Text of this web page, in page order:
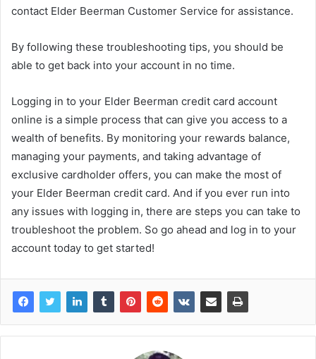
contact Elder Beerman Customer Service for assistance.
By following these troubleshooting tips, you should be
able to get back into your account in no time.
Logging in to your Elder Beerman credit card account
online is a simple process that can give you access to a
wealth of benefits. By monitoring your rewards balance,
managing your payments, and taking advantage of
exclusive cardholder offers, you can make the most of
your Elder Beerman credit card. And if you ever run into
any issues with logging in, there are steps you can take to
troubleshoot the problem. So go ahead and log in to your
account today to get started!